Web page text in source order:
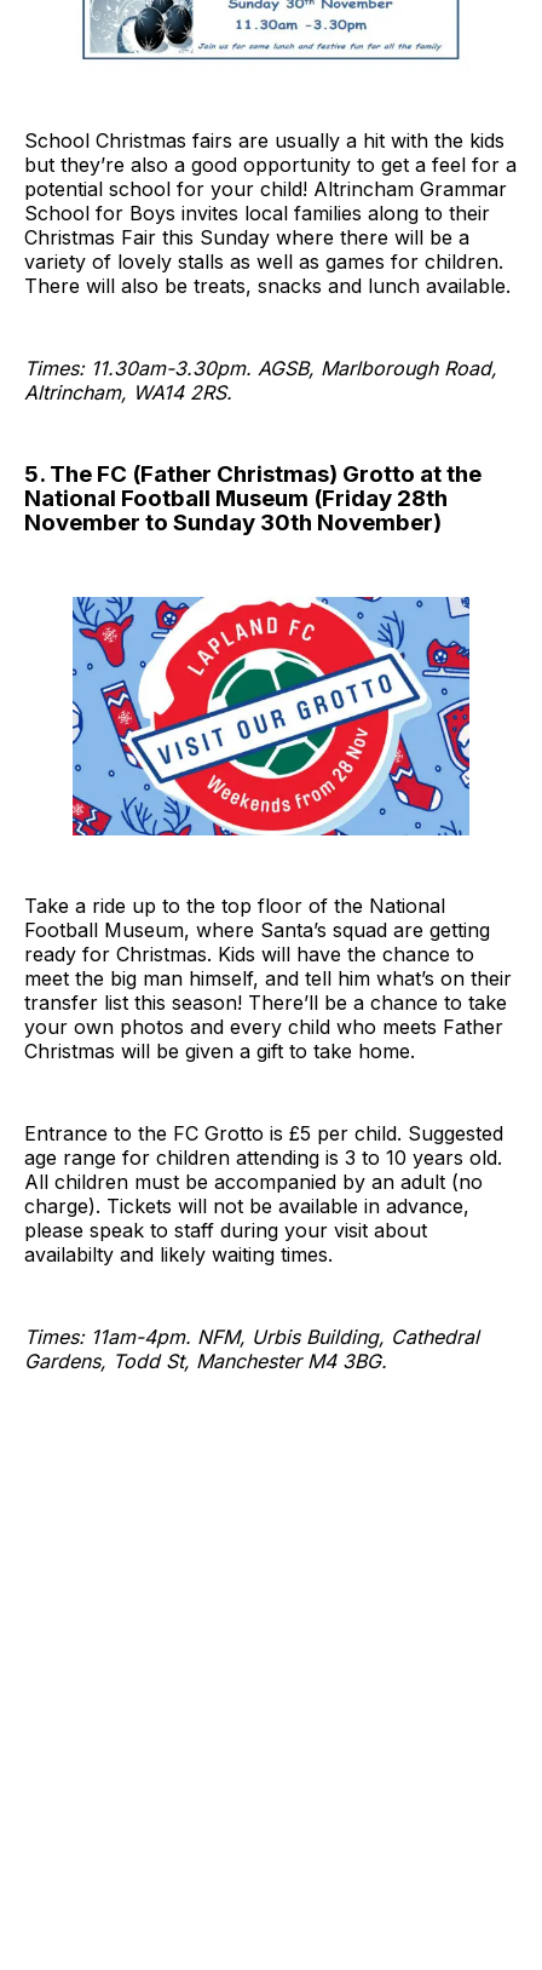
School Christmas fairs are usually a hit with the kids
but they’re also a good opportunity to get a feel for a
potential school for your child! Altrincham Grammar
School for Boys invites local families along to their
Christmas Fair this Sunday where there will be a
variety of lovely stalls as well as games for children.
There will also be treats, snacks and lunch available.
Times: 11.30am-3.30pm. AGSB, Marlborough Road,
Altrincham, WA14 2RS.
5. The FC (Father Christmas) Grotto at the
National Football Museum (Friday 28th
November to Sunday 30th November)
Take a ride up to the top floor of the National
Football Museum, where Santa’s squad are getting
ready for Christmas. Kids will have the chance to
meet the big man himself, and tell him what’s on their
transfer list this season! There’ll be a chance to take
your own photos and every child who meets Father
Christmas will be given a gift to take home.
Entrance to the FC Grotto is £5 per child. Suggested
age range for children attending is 3 to 10 years old.
All children must be accompanied by an adult (no
charge). Tickets will not be available in advance,
please speak to staff during your visit about
availabilty and likely waiting times.
Times: 11am-4pm. NFM, Urbis Building, Cathedral
Gardens, Todd St, Manchester M4 3BG.